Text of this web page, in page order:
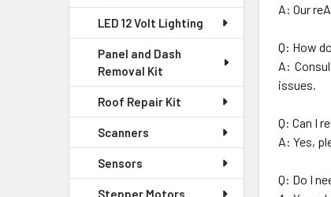
LED 12 Volt Lighting
Panel and Dash
Removal Kit
Roof Repair Kit
Scanners
Sensors
Stepper Motors
A: Our
Q: How
A:
issues.
Q: Can I
A: Yes,
Q: Do I